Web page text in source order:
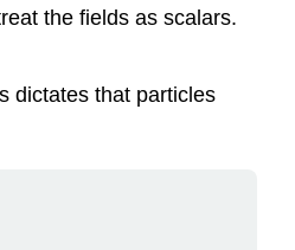
the fields as scalars.
dictates that particles